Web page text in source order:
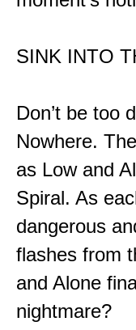
SINK INTO
Don’t be too
Nowhere.
as Low and
Spiral. As
dangerous
flashes from
and Alone
nightmare?